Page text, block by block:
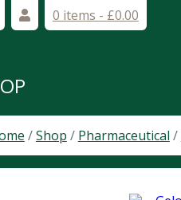
0 items - £0.00
/Shop / Pharmaceutical /